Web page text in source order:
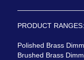
PRODUCT RANGES:
Polished Brass
Brushed Brass